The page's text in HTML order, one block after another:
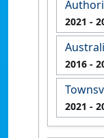
2021 -
2016 -
2021 -